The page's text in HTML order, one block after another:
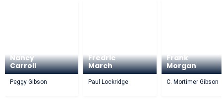
Nancy
Carroll
Peggy Gibson
Fredric
March
Paul Lockridge
Frank
Morgan
C. Mortimer Gibson